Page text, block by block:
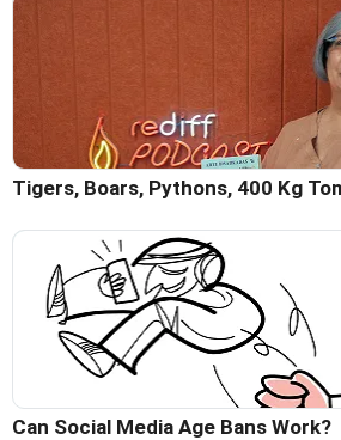
Tigers, Boars, Pythons, 400 Kg
Can Social Media Age Bans Work?